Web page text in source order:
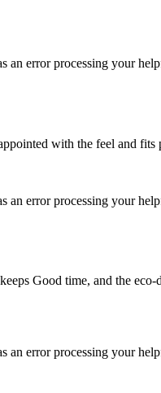
an error processing your
with the feel and
an error processing your
Good time, and the
an error processing your